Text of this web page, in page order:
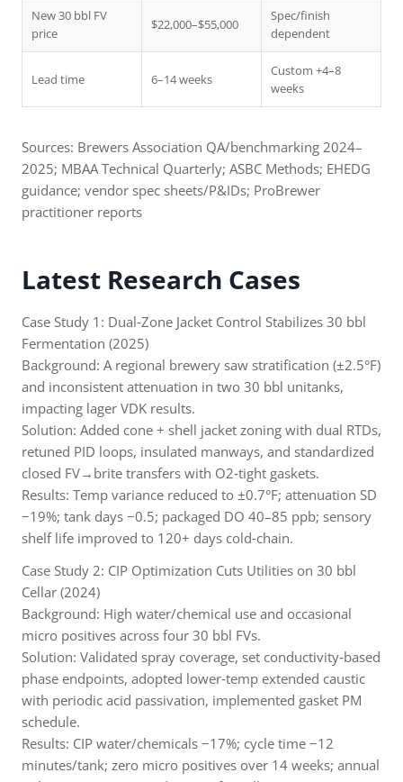
New 30 bbl FV
price
$22,000–$55,000
Spec/finish
dependent
Lead time 6–14 weeks
Custom +4–8
weeks
Sources: Brewers Association QA/benchmarking 2024–
2025; MBAA Technical Quarterly; ASBC Methods; EHEDG
guidance; vendor spec sheets/P&IDs; ProBrewer
practitioner reports
Latest Research Cases
Case Study 1: Dual‑Zone Jacket Control Stabilizes 30 bbl
Fermentation (2025)
Background: A regional brewery saw stratification (±2.5°F)
and inconsistent attenuation in two 30 bbl unitanks,
impacting lager VDK results.
Solution: Added cone + shell jacket zoning with dual RTDs,
retuned PID loops, insulated manways, and standardized
closed FV→brite transfers with O2‑tight gaskets.
Results: Temp variance reduced to ±0.7°F; attenuation SD
−19%; tank days −0.5; packaged DO 40–85 ppb; sensory
shelf life improved to 120+ days cold‑chain.
Case Study 2: CIP Optimization Cuts Utilities on 30 bbl
Cellar (2024)
Background: High water/chemical use and occasional
micro positives across four 30 bbl FVs.
Solution: Validated spray coverage, set conductivity‑based
phase endpoints, adopted lower‑temp extended caustic
with periodic acid passivation, implemented gasket PM
schedule.
Results: CIP water/chemicals −17%; cycle time −12
minutes/tank; zero micro positives over 14 weeks; annual